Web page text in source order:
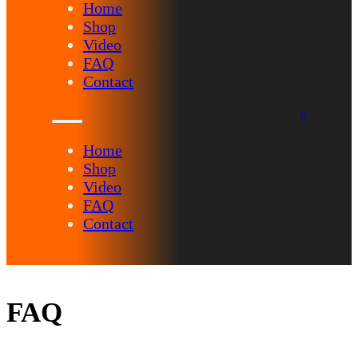
Home
Shop
Video
FAQ
Contact
Home
Shop
Video
FAQ
Contact
0
FAQ